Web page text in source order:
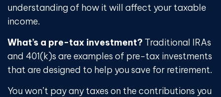
understanding of how it will affect your taxable
income.
What’s a pre-tax investment? Traditional IRAs
and 401(k)s are examples of pre-tax investments
that are designed to help you save for retirement.
You won’t pay any taxes on the contributions you